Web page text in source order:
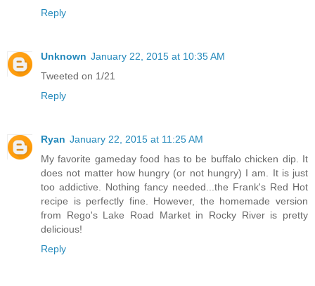
Reply
Unknown January 22, 2015 at 10:35 AM
Tweeted on 1/21
Reply
Ryan January 22, 2015 at 11:25 AM
My favorite gameday food has to be buffalo chicken dip. It
does not matter how hungry (or not hungry) I am. It is just
too addictive. Nothing fancy needed...the Frank's Red Hot
recipe is perfectly fine. However, the homemade version
from Rego's Lake Road Market in Rocky River is pretty
delicious!
Reply